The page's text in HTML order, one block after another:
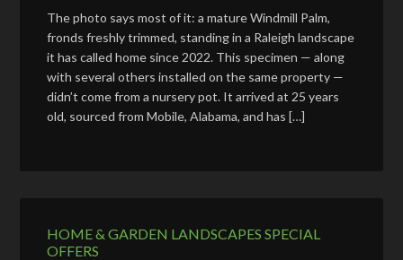
The photo says most of it: a mature Windmill Palm,
fronds freshly trimmed, standing in a Raleigh landscape
it has called home since 2022. This specimen — along
with several others installed on the same property —
didn’t come from a nursery pot. It arrived at 25 years
old, sourced from Mobile, Alabama, and has […]
HOME & GARDEN LANDSCAPES SPECIAL
OFFERS